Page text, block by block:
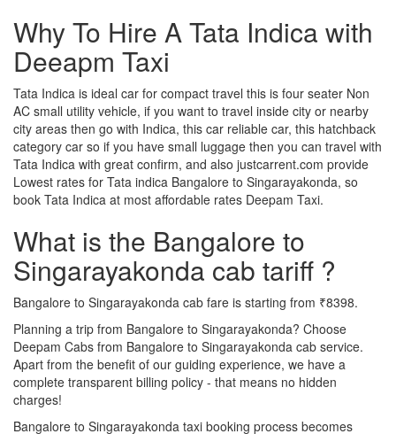
Why To Hire A Tata Indica with
Deeapm Taxi
Tata Indica is ideal car for compact travel this is four seater Non
AC small utility vehicle, if you want to travel inside city or nearby
city areas then go with Indica, this car reliable car, this hatchback
category car so if you have small luggage then you can travel with
Tata Indica with great confirm, and also justcarrent.com provide
Lowest rates for Tata indica Bangalore to Singarayakonda, so
book Tata Indica at most affordable rates Deepam Taxi.
What is the Bangalore to
Singarayakonda cab tariff ?
Bangalore to Singarayakonda cab fare is starting from ₹8398.
Planning a trip from Bangalore to Singarayakonda? Choose
Deepam Cabs from Bangalore to Singarayakonda cab service.
Apart from the benefit of our guiding experience, we have a
complete transparent billing policy - that means no hidden
charges!
Bangalore to Singarayakonda taxi booking process becomes